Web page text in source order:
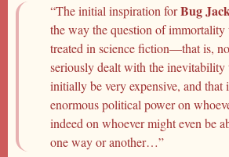
“The initial inspiration forBug
the way the question of immortality
treated in science fiction—that is,
seriously dealt with the inevitability
initially be very expensive, and that
enormous political power on
indeed on whoever might even be
one way or another…”